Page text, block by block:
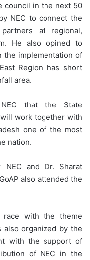
council in the next 50
NEC to connect the
at regional,
He also opined to
the implementation of
Region has short
area.
that the State
work together with
one of the most
nation.
NEC and Dr. Sharat
also attended the
race with the theme
also organized by the
with the support of
of NEC in the